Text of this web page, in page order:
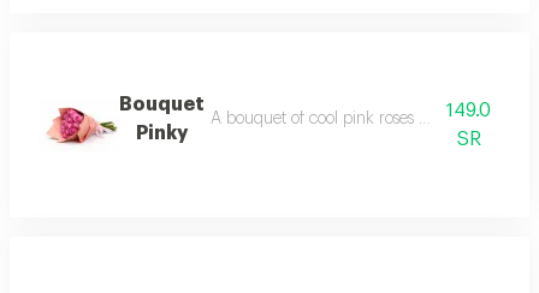
Bouquet
Pinky
A bouquet of cool pink roses wrapped in
149.0
SR